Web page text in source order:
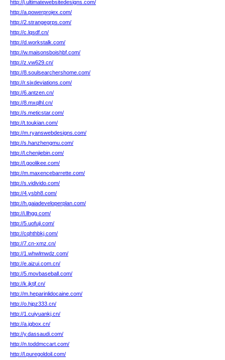
http://j.ultimatewebsitedesigns.com/
http://a.powerprojex.com/
http://2.strangegrps.com/
http://c.lqsdf.cn/
http://d.workstalk.com/
http://w.maisonsboishbf.com/
http://z.vw629.cn/
http://8.soulsearchershome.com/
http://r.sixdeviations.com/
http://6.antzen.cn/
http://8.mxqlhl.cn/
http://s.meticstar.com/
http://t.toukian.com/
http://m.ryanswebdesigns.com/
http://s.hanzhengmu.com/
http://l.chenjiebin.com/
http://l.goolikee.com/
http://m.maxencebarrette.com/
http://s.vidivido.com/
http://4.ysbh8.com/
http://h.gaiadeveloperplan.com/
http://i.llhgg.com/
http://5.uofuji.com/
http://cqhthbkj.com/
http://7.cn-xmz.cn/
http://1.whwlmwdz.com/
http://e.aizui.com.cn/
http://5.movbaseball.com/
http://k.jktjf.cn/
http://m.heparinlidocaine.com/
http://o.hjpz333.cn/
http://1.cuiyuankj.cn/
http://a.jgbox.cn/
http://y.dassaudi.com/
http://n.toddmccart.com/
http://l.puregoldoil.com/